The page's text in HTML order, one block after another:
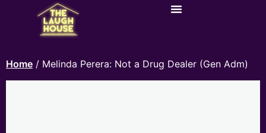
Home / Melinda Perera: Not a Drug Dealer (Gen Adm)